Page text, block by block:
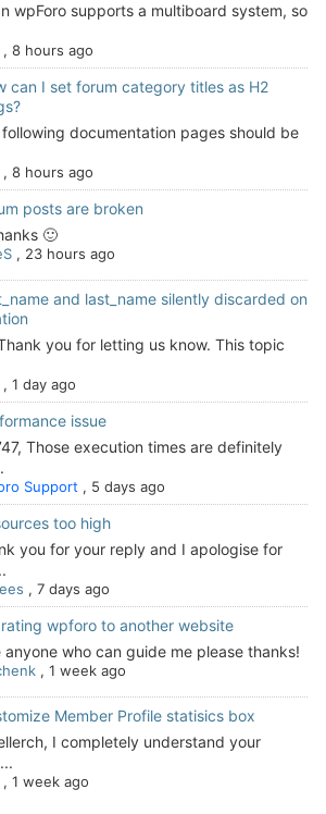
wpForo supports a multiboard system, so
8 hours ago
can I set forum category titles as H2
following documentation pages should be
8 hours ago
posts are broken
🙂
, 23 hours ago
and last_name silently discarded on
you for letting us know. This topic
1 day ago
issue
Those execution times are definitely
Support , 5 days ago
too high
you for your reply and I apologise for
, 7 days ago
wpforo to another website
anyone who can guide me please thanks!
, 1 week ago
Member Profile statisics box
I completely understand your
1 week ago